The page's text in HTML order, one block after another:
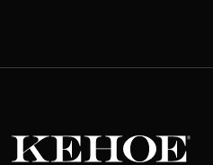
Kehoe Designs